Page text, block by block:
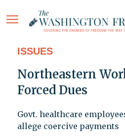
ISSUES
Northeastern
Forced Dues
Govt. healthcare
allege coercive payments